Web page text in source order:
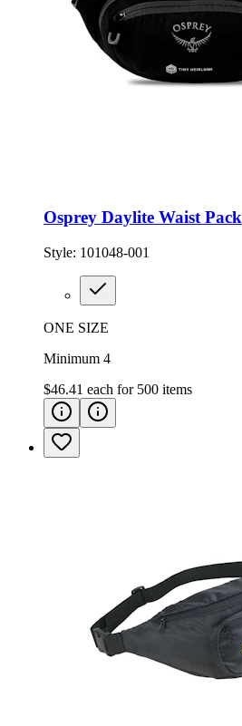
Osprey Daylite Waist Pack
Style: 101048-001
ONE SIZE
Minimum 4
$46.41 each for 500 items